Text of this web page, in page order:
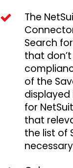
The
Search
that
of the
for
that
the list of